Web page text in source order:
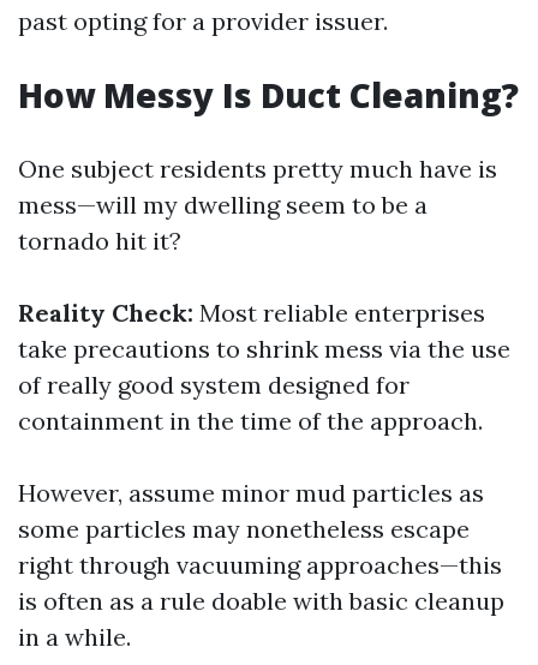
past opting for a provider issuer.
How Messy Is Duct Cleaning?
One subject residents pretty much have is
mess—will my dwelling seem to be a
tornado hit it?
Reality Check: Most reliable enterprises
take precautions to shrink mess via the use
of really good system designed for
containment in the time of the approach.
However, assume minor mud particles as
some particles may nonetheless escape
right through vacuuming approaches—this
is often as a rule doable with basic cleanup
in a while.